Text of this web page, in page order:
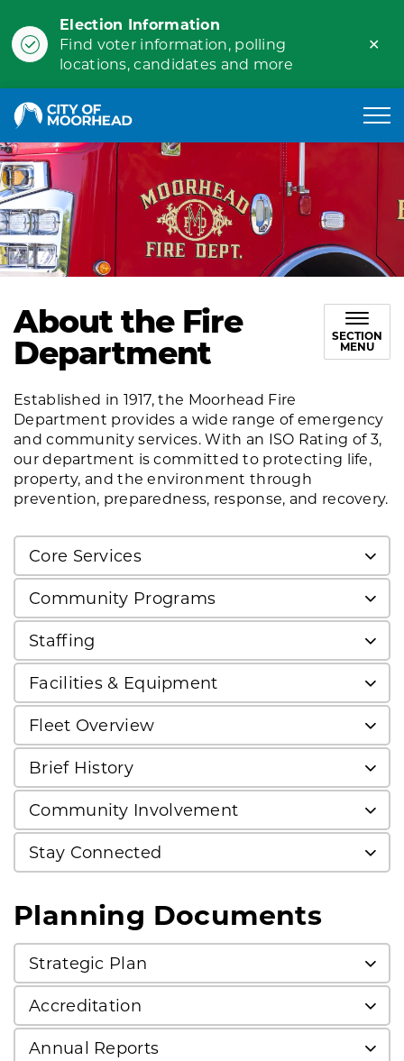
Election Information
Find voter information, polling
locations, candidates and more
About the Fire
Department SECTION
MENU
Established in 1917, the Moorhead Fire
Department provides a wide range of emergency
and community services. With an ISO Rating of 3,
our department is committed to protecting life,
property, and the environment through
prevention, preparedness, response, and recovery.
Core Services
Community Programs
Staffing
Facilities & Equipment
Fleet Overview
Brief History
Community Involvement
Stay Connected
Planning Documents
Strategic Plan
Accreditation
Annual Reports